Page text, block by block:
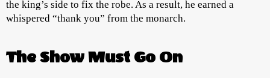
the king’s side to fix the robe. As a result, he earned a
whispered “thank you” from the monarch.
The Show Must Go On